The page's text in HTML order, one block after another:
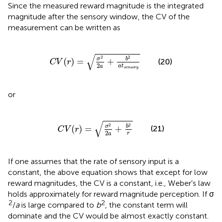
Since the measured reward magnitude is the integrated
magnitude after the sensory window, the CV of the
measurement can be written as
CV (r) = √ σ2
2a + b2
atsensory
a+b2atsenso
(20)
or
CV (r) = √ σ2
2a + b2
r
a+b2r
(21)
If one assumes that the rate of sensory input is a
constant, the above equation shows that except for low
reward magnitudes, the CV is a constant, i.e., Weber's law
holds approximately for reward magnitude perception. If σ
2/ais large compared to b2, the constant term will
dominate and the CV would be almost exactly constant.